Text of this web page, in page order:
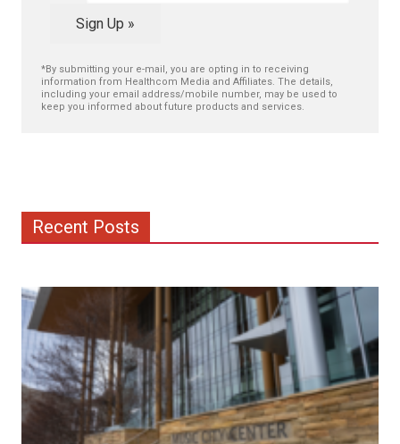
Sign Up »
*By submitting your e-mail, you are opting in to receiving
information from Healthcom Media and Affiliates. The details,
including your email address/mobile number, may be used to
keep you informed about future products and services.
Recent Posts